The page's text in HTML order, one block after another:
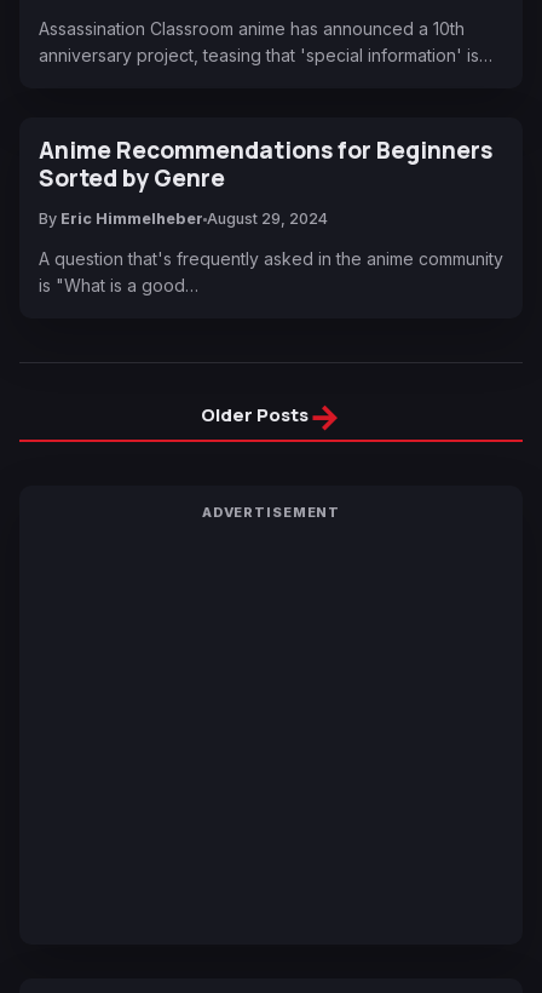
Assassination Classroom anime has announced a 10th
anniversary project, teasing that 'special information' is…
Anime Recommendations for Beginners
Sorted by Genre
By Eric Himmelheber August 29, 2024
A question that's frequently asked in the anime community
is "What is a good…
Older Posts→
ADVERTISEMENT